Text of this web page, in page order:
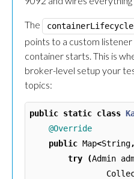
The
points to a custom
container starts. This is
broker-level setup your
topics:
public static class
@Override
public Map<String,
try
(Admin